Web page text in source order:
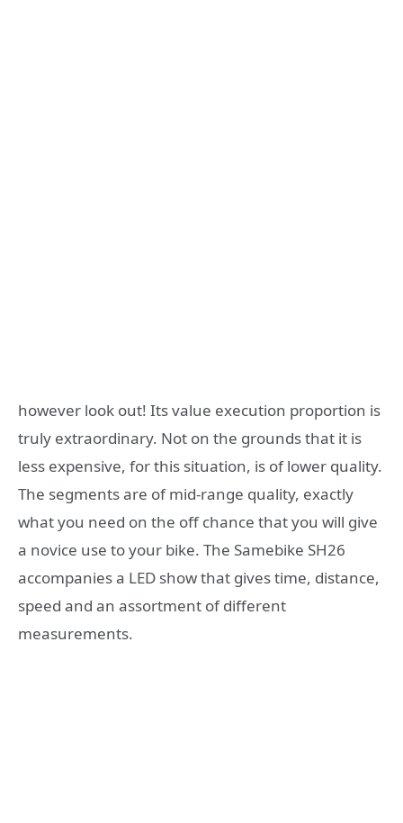
however look out! Its value execution proportion is
truly extraordinary. Not on the grounds that it is
less expensive, for this situation, is of lower quality.
The segments are of mid-range quality, exactly
what you need on the off chance that you will give
a novice use to your bike. The Samebike SH26
accompanies a LED show that gives time, distance,
speed and an assortment of different
measurements.